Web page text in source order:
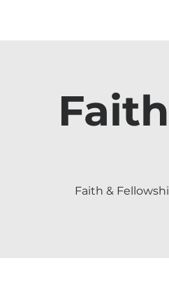
Faith &